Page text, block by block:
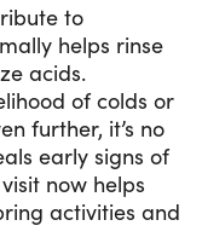
to
helps rinse
acids.
of colds or
further, it’s no
early signs of
now helps
activities and